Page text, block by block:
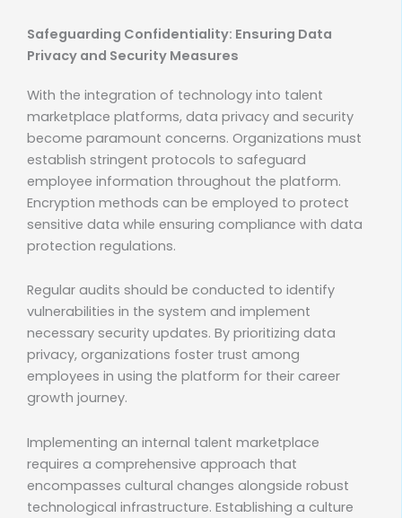
Safeguarding Confidentiality: Ensuring Data
Privacy and Security Measures
With the integration of technology into talent
marketplace platforms, data privacy and security
become paramount concerns. Organizations must
establish stringent protocols to safeguard
employee information throughout the platform.
Encryption methods can be employed to protect
sensitive data while ensuring compliance with data
protection regulations.
Regular audits should be conducted to identify
vulnerabilities in the system and implement
necessary security updates. By prioritizing data
privacy, organizations foster trust among
employees in using the platform for their career
growth journey.
Implementing an internal talent marketplace
requires a comprehensive approach that
encompasses cultural changes alongside robust
technological infrastructure. Establishing a culture